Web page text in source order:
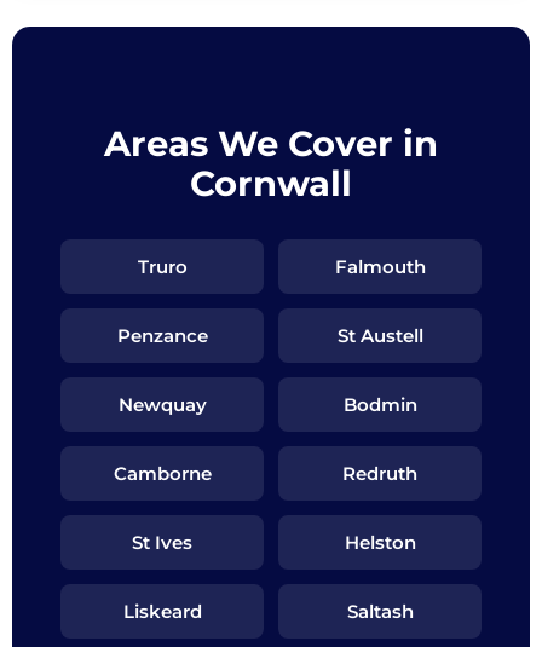
Areas We Cover in
Cornwall
Truro Falmouth
Penzance St Austell
Newquay Bodmin
Camborne Redruth
St Ives Helston
Liskeard Saltash